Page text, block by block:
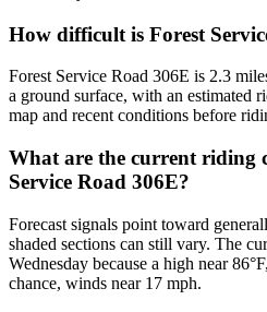
How difficult is Forest
Forest Service Road 306E is 2.3
a ground surface, with an estimated
map and recent conditions before
What are the current riding
Service Road 306E?
Forecast signals point toward
shaded sections can still vary. The
Wednesday because a high near
chance, winds near 17 mph.